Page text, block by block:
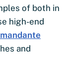
of both in
high-end
and